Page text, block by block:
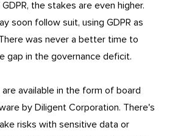
the stakes are even higher.
soon follow suit, using GDPR as
was never a better time to
gap in the governance deficit.
available in the form of board
by Diligent Corporation. There's
risks with sensitive data or